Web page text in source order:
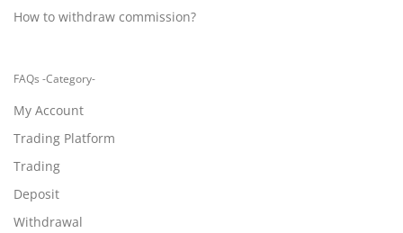
How to withdraw commission?
FAQs -Category-
My Account
Trading Platform
Trading
Deposit
Withdrawal